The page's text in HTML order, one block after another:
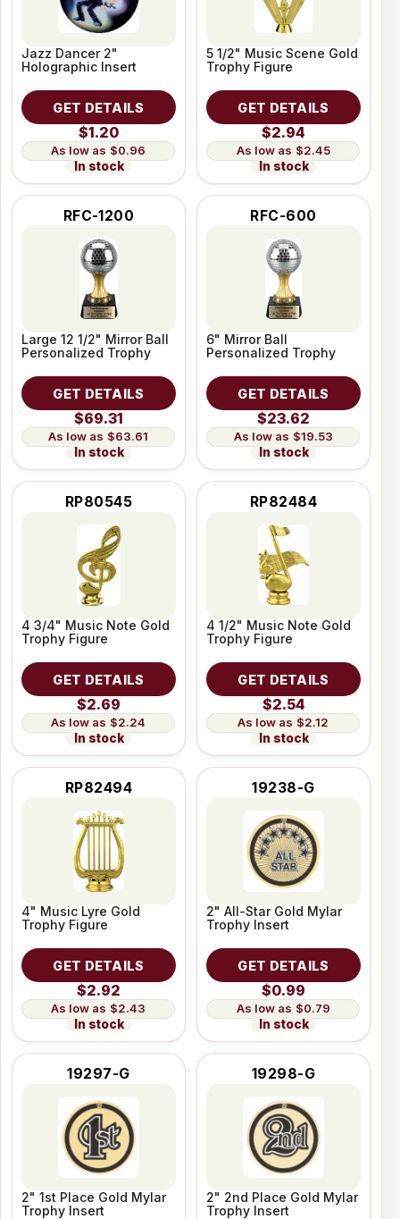
Jazz Dancer 2"
Holographic Insert
GET DETAILS
$1.20
$0.96
In stock
5 1/2" Music Scene Gold
Trophy Figure
GET DETAILS
$2.94
$2.45
In stock
RFC-1200
Large 12 1/2" Mirror Ball
Personalized Trophy
GET DETAILS
$69.31
$63.61
In stock
RFC-600
6" Mirror Ball
Personalized Trophy
GET DETAILS
$23.62
$19.53
In stock
RP80545
4 3/4" Music Note Gold
Trophy Figure
GET DETAILS
$2.69
$2.24
In stock
RP82484
4 1/2" Music Note Gold
Trophy Figure
GET DETAILS
$2.54
$2.12
In stock
RP82494
4" Music Lyre Gold
Trophy Figure
GET DETAILS
$2.92
$2.43
In stock
19238-G
2" All-Star Gold Mylar
Trophy Insert
GET DETAILS
$0.99
$0.79
In stock
19297-G
2" 1st Place Gold Mylar
Trophy Insert
19298-G
2" 2nd Place Gold Mylar
Trophy Insert